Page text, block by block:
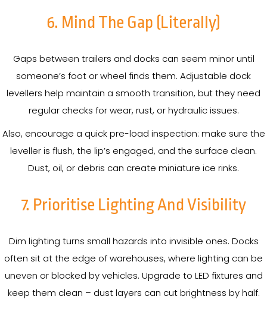
6. Mind The Gap (Literally)
Gaps between trailers and docks can seem minor until
someone’s foot or wheel finds them. Adjustable dock
levellers help maintain a smooth transition, but they need
regular checks for wear, rust, or hydraulic issues.
Also, encourage a quick pre-load inspection: make sure the
leveller is flush, the lip’s engaged, and the surface clean.
Dust, oil, or debris can create miniature ice rinks.
7. Prioritise Lighting And Visibility
Dim lighting turns small hazards into invisible ones. Docks
often sit at the edge of warehouses, where lighting can be
uneven or blocked by vehicles. Upgrade to LED fixtures and
keep them clean – dust layers can cut brightness by half.